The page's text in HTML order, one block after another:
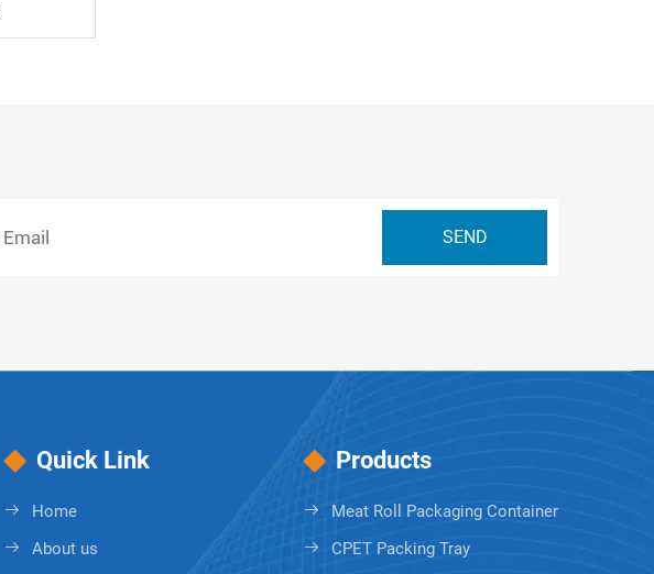
Quick Link
Home
About us
Products
Meat Roll Packaging Container
CPET Packing Tray